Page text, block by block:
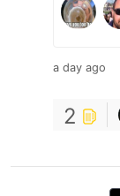
a day ago
2